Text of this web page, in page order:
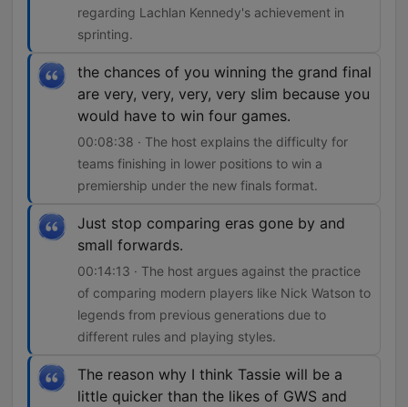
regarding Lachlan Kennedy's achievement in
sprinting.
the chances of you winning the grand final
are very, very, very, very slim because you
would have to win four games.
00:08:38 · The host explains the difficulty for
teams finishing in lower positions to win a
premiership under the new finals format.
Just stop comparing eras gone by and
small forwards.
00:14:13 · The host argues against the practice
of comparing modern players like Nick Watson to
legends from previous generations due to
different rules and playing styles.
The reason why I think Tassie will be a
little quicker than the likes of GWS and